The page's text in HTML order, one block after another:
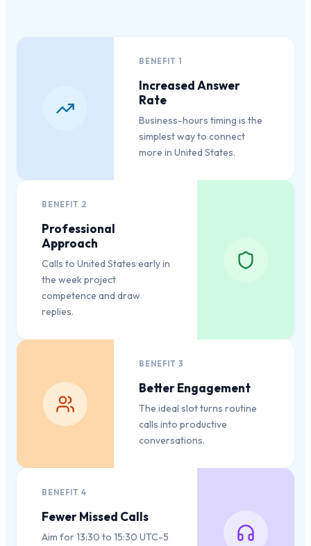
BENEFIT1
Increased Answer
Rate
Business-hours timing is the
simplest way to connect
more in United States.
BENEFIT 2
Professional
Approach
Calls to United States early in
the week project
competence and draw
replies.
BENEFIT 3
Better Engagement
The ideal slot turns routine
calls into productive
conversations.
BENEFIT4
Fewer Missed Calls
Aim for 13:30 to 15:30 UTC-5